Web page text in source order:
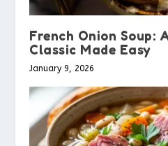
French Onion Soup:
Classic Made Easy
January 9, 2026